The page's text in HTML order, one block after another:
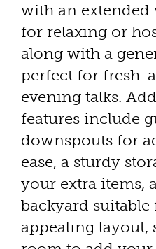
with an
for relaxing or
along with a
perfect for fresh-
evening talks.
features include
downspouts for
ease, a sturdy
your extra items,
backyard
appealing layout,